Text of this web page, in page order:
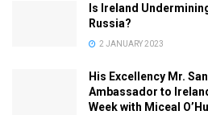
Is Ireland
Russia?
2 JANUARY 2023
His Excellency Mr.
Ambassador to
Week with Miceal